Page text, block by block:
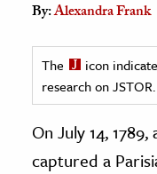
& History
& Government
History
History
History
By:Alexandra Frank
The
icon
research on JSTOR.
On July 14,
captured a